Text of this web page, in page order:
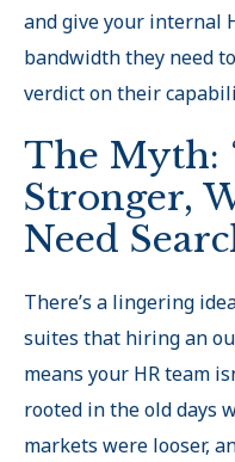
and give your internal
bandwidth they need
verdict on their
The Myth:
Stronger,
Need
There’s a lingering
suites that hiring an
means your HR team
rooted in the old days
markets were looser,